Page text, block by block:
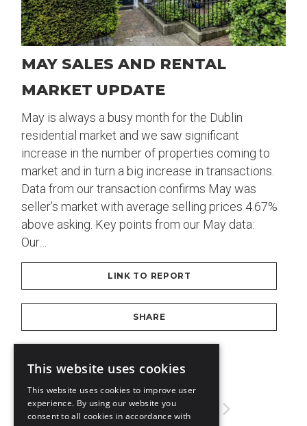
MAY SALES AND RENTAL
MARKET UPDATE
May is always a busy month for the Dublin
residential market and we saw significant
increase in the number of properties coming to
market and in turn a big increase in transactions.
Data from our transaction confirms May was
seller’s market with average selling prices 4.67%
above asking. Key points from our May data:
Our…
LINK TO REPORT
SHARE
3 4 5 6
This website uses cookies
This website uses cookies to improve user
experience. By using our website you
consent to all cookies in accordance with